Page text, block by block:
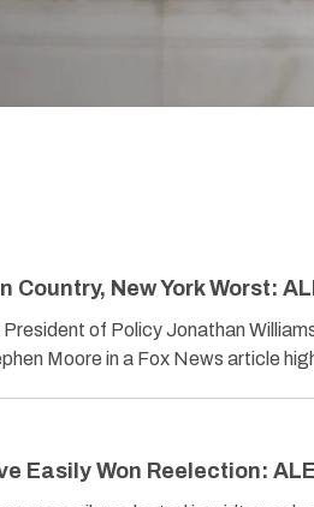
New York Worst:
of Policy Jonathan
Moore in a Fox News article
Easily Won Reelection: